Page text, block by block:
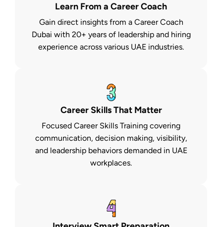
Learn From a Career Coach
Gain direct insights from a Career Coach
Dubai with 20+ years of leadership and hiring
experience across various UAE industries.
Career Skills That Matter
Focused Career Skills Training covering
communication, decision making, visibility,
and leadership behaviors demanded in UAE
workplaces.